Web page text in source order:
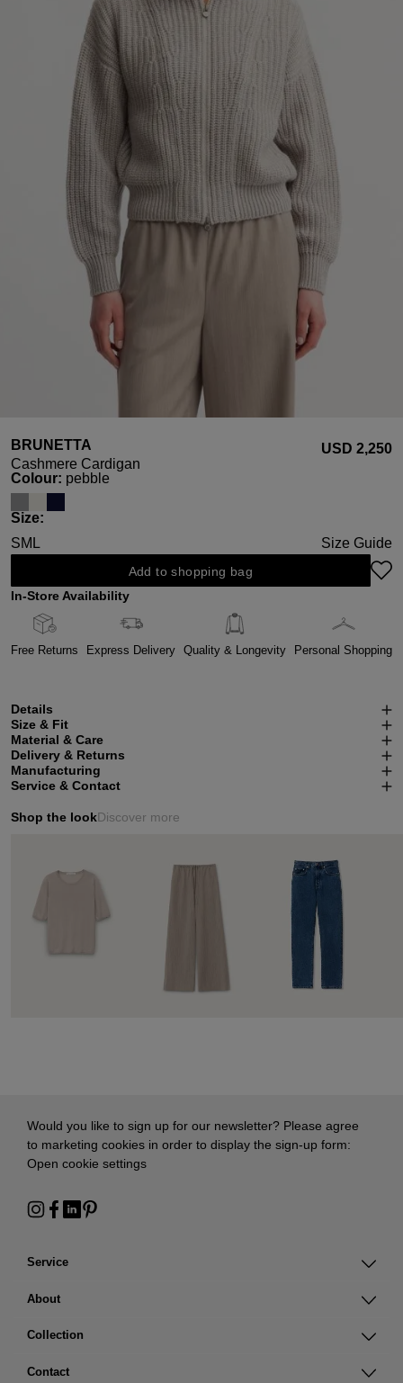
BRUNETTA
Cashmere Cardigan
USD ‌2,250
Select
Colour: pebble
Select
Size:
SM L Size Guide
Add to shopping bag
In-Store Availability
Free Returns Express Delivery Quality & Longevity Personal Shopping
Details
Size & Fit
Material & Care
Delivery & Returns
Manufacturing
Service & Contact
Shop the lookDiscover more
Service
About
Collection
Contact
Would you like to sign up for our newsletter? Please agree
to marketing cookies in order to display the sign-up form:
Open cookie settings